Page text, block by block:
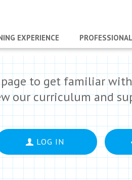
EXPERIENCE
to get familiar
our curriculum and
LOG IN